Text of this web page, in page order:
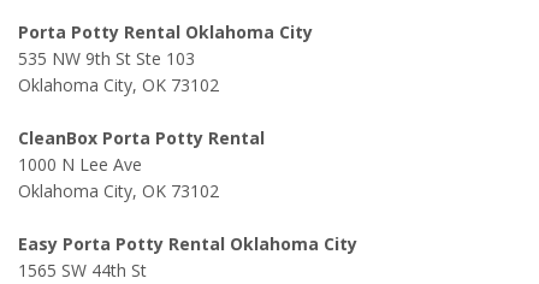
Porta Potty Rental Oklahoma City
535 NW 9th St Ste 103
Oklahoma City, OK 73102
CleanBox Porta Potty Rental
1000 N Lee Ave
Oklahoma City, OK 73102
Easy Porta Potty Rental Oklahoma City
1565 SW 44th St